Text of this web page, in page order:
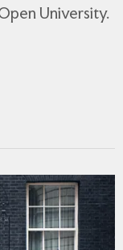
University.